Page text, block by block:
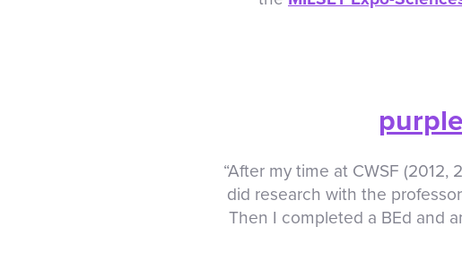
“After my time at CWSF
did research with the
Then I completed a BEd and